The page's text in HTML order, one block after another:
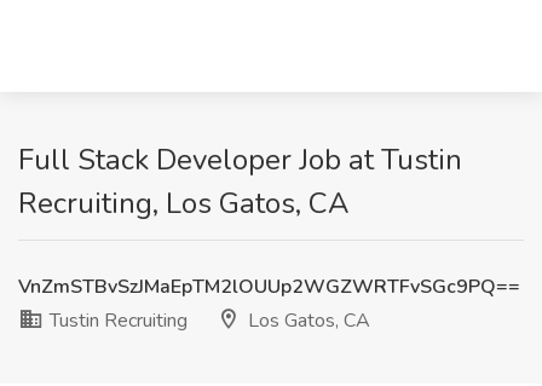
Full Stack Developer Job at Tustin
Recruiting, Los Gatos, CA
VnZmSTBvSzJMaEpTM2lOUUp2WGZWRTFvSGc9PQ==
Tustin Recruiting
Los Gatos, CA